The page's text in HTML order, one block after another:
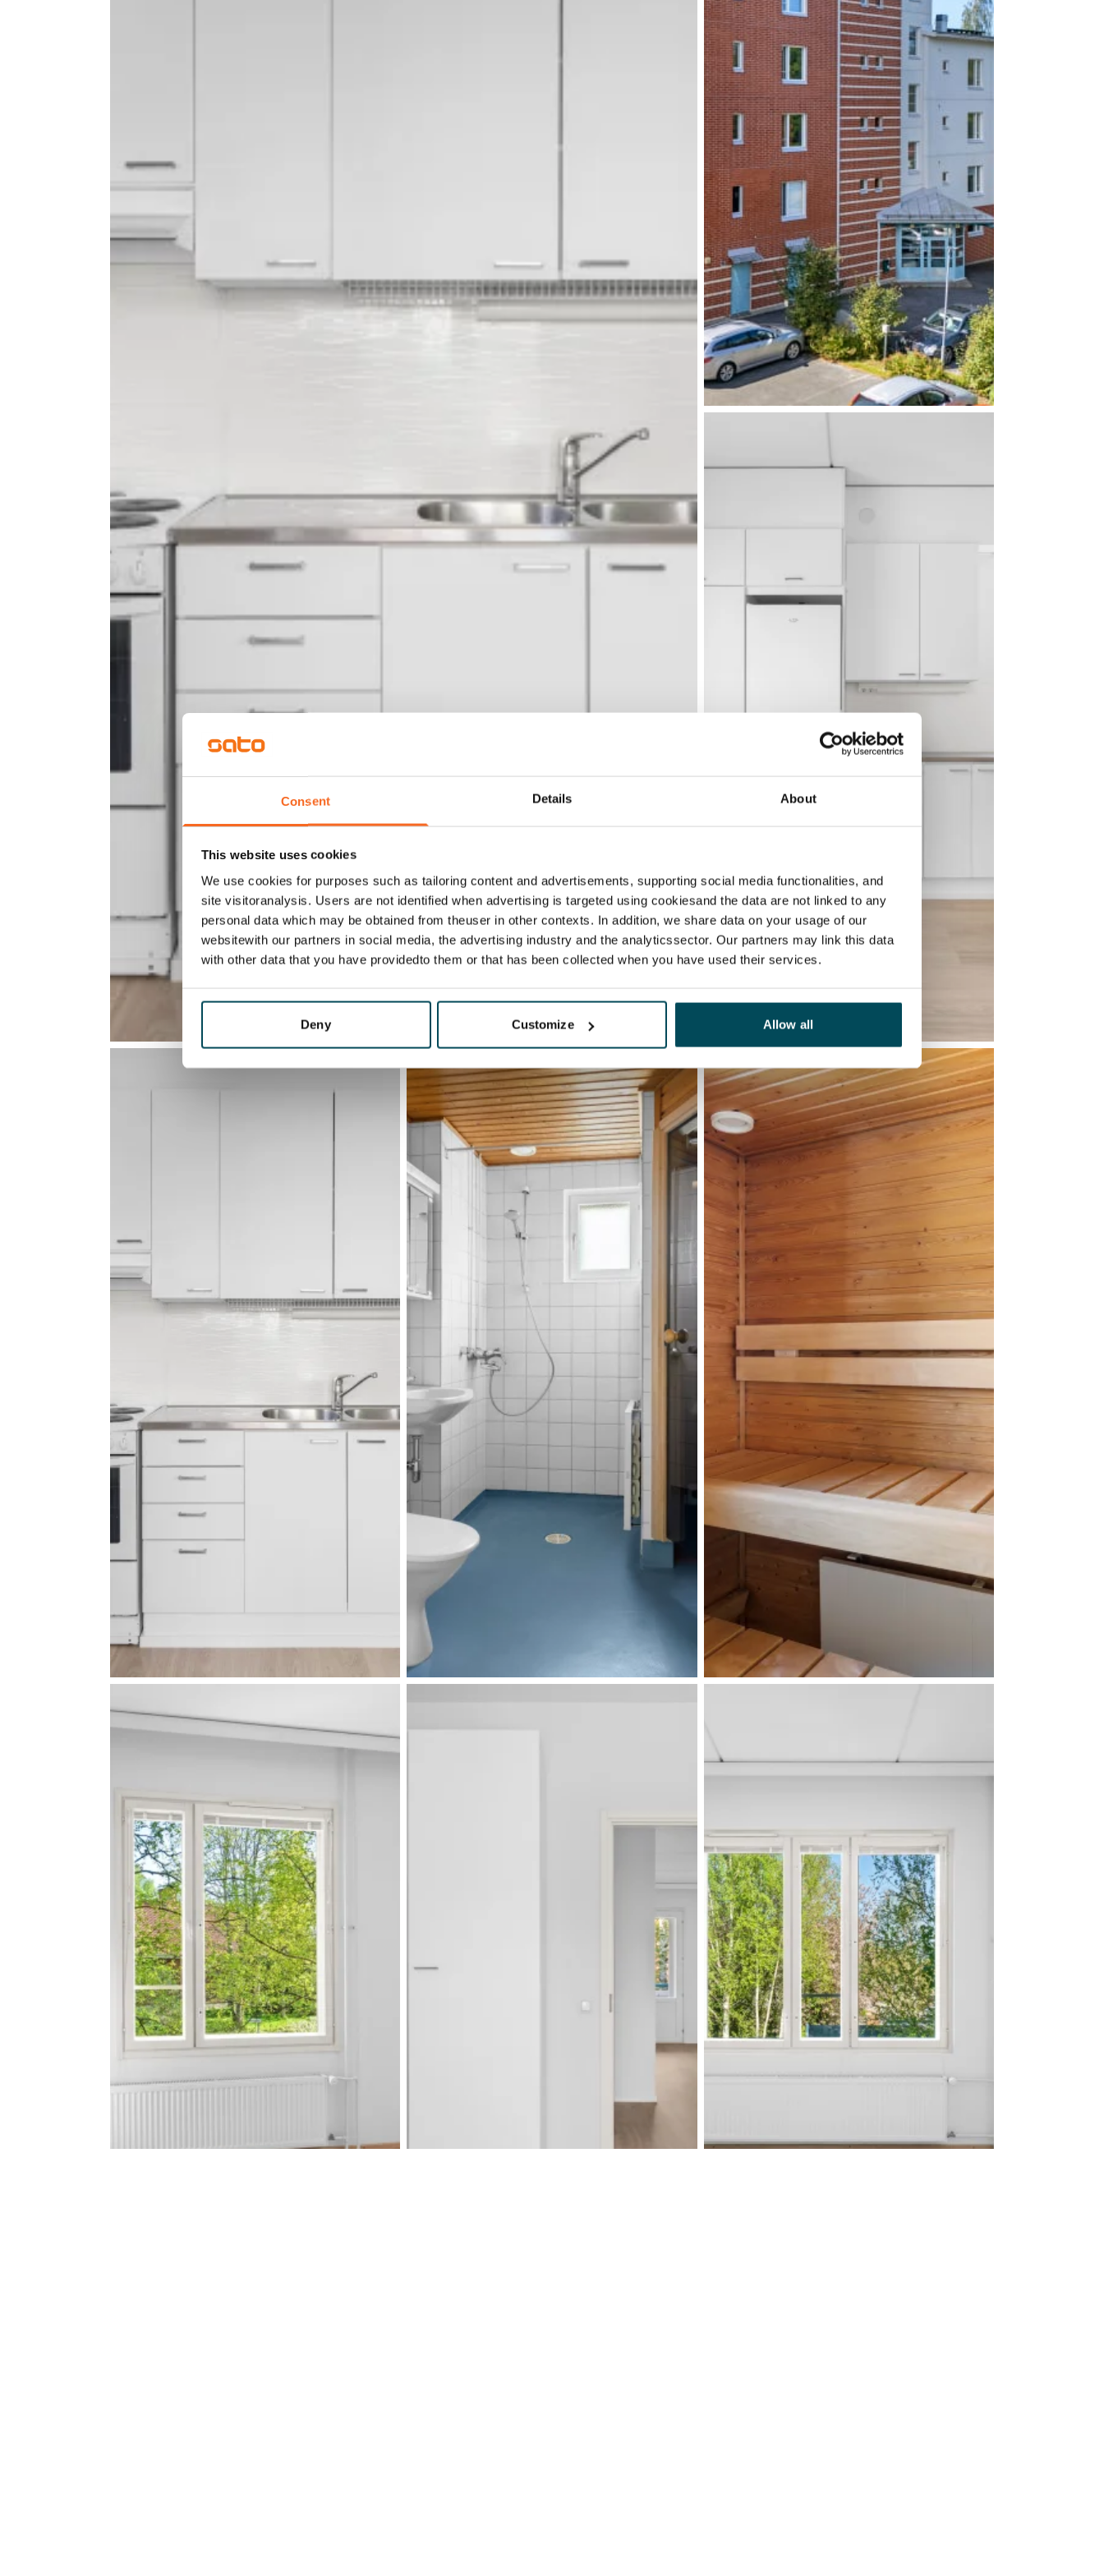
Consent Details About
This website uses cookies
We use cookies for purposes such as tailoring content and advertisements, supporting social media functionalities, and
site visitoranalysis. Users are not identified when advertising is targeted using cookiesand the data are not linked to any
personal data which may be obtained from theuser in other contexts. In addition, we share data on your usage of our
websitewith our partners in social media, the advertising industry and the analyticssector. Our partners may link this data
with other data that you have providedto them or that has been collected when you have used their services.
Deny Customize Allow all